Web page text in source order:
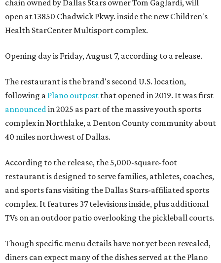
chain owned by Dallas Stars owner Tom Gaglardi, will
open at 13850 Chadwick Pkwy. inside the new Children's
Health StarCenter Multisport complex.
Opening day is Friday, August 7, according to a release.
The restaurant is the brand's second U.S. location,
following a Plano outpost that opened in 2019. It was first
announcedin 2025 as part of the massive youth sports
complex in Northlake, a Denton County community about
40 miles northwest of Dallas.
According to the release, the 5,000-square-foot
restaurant is designed to serve families, athletes, coaches,
and sports fans visiting the Dallas Stars-affiliated sports
complex. It features 37 televisions inside, plus additional
TVs on an outdoor patio overlooking the pickleball courts.
Though specific menu details have not yet been revealed,
diners can expect many of the dishes served at the Plano